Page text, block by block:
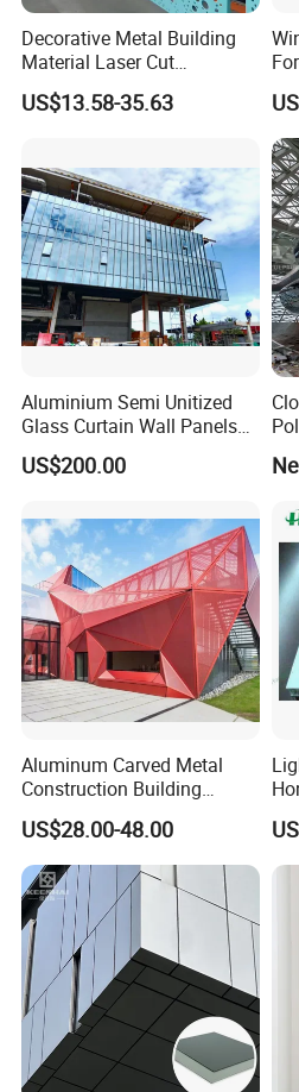
Decorative Metal Building
Material Laser Cut
Perforated Wall Panels
Interior Exterior Aluminum
US$13.58-35.63
Aluminium Semi Unitized
Glass Curtain Wall Panels
for Towers
US$200.00
Aluminum Carved Metal
Construction Building
Profile Facade Plate
Decorative Exterior Paint 3D
Curtain Wall Cladding Panel
US$28.00-48.00